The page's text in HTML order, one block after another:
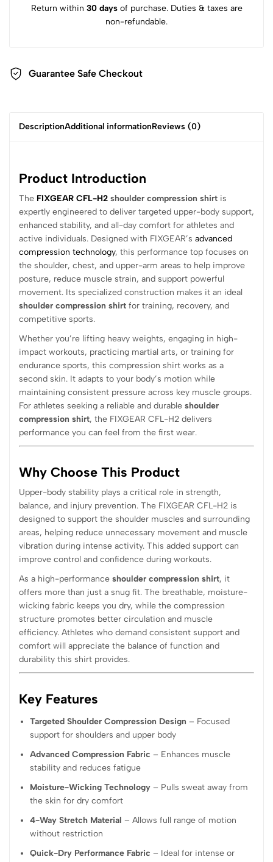
Return within 30 daysof purchase. Duties & taxes are
non-refundable.
Guarantee Safe Checkout
DescriptionAdditional informationReviews (0)
Product Introduction
The FIXGEAR CFL-H2 shoulder compression shirt is
expertly engineered to deliver targeted upper-body support,
enhanced stability, and all-day comfort for athletes and
active individuals. Designed with FIXGEAR’s advanced
compression technology, this performance top focuses on
the shoulder, chest, and upper-arm areas to help improve
posture, reduce muscle strain, and support powerful
movement. Its specialized construction makes it an ideal
shoulder compression shirt for training, recovery, and
competitive sports.
Whether you’re lifting heavy weights, engaging in high-
impact workouts, practicing martial arts, or training for
endurance sports, this compression shirt works as a
second skin. It adapts to your body’s motion while
maintaining consistent pressure across key muscle groups.
For athletes seeking a reliable and durable shoulder
compression shirt, the FIXGEAR CFL-H2 delivers
performance you can feel from the first wear.
Why Choose This Product
Upper-body stability plays a critical role in strength,
balance, and injury prevention. The FIXGEAR CFL-H2 is
designed to support the shoulder muscles and surrounding
areas, helping reduce unnecessary movement and muscle
vibration during intense activity. This added support can
improve control and confidence during workouts.
As a high-performance shoulder compression shirt, it
offers more than just a snug fit. The breathable, moisture-
wicking fabric keeps you dry, while the compression
structure promotes better circulation and muscle
efficiency. Athletes who demand consistent support and
comfort will appreciate the balance of function and
durability this shirt provides.
Key Features
Targeted Shoulder Compression Design – Focused
support for shoulders and upper body
Advanced Compression Fabric – Enhances muscle
stability and reduces fatigue
Moisture-Wicking Technology – Pulls sweat away from
the skin for dry comfort
4-Way Stretch Material – Allows full range of motion
without restriction
Quick-Dry Performance Fabric – Ideal for intense or